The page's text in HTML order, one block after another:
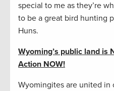
special to me as they’re
to be a great bird hunting
Huns.
Wyoming’s public land is
Action NOW!
Wyomingites are united in